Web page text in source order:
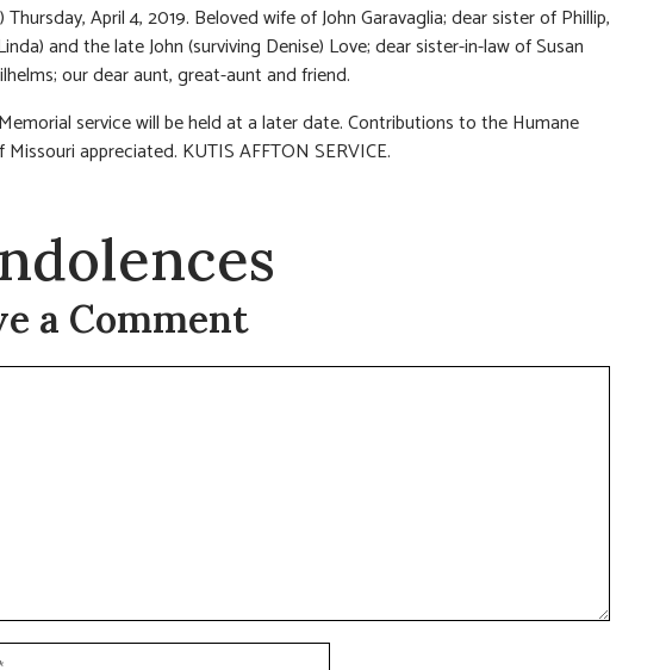
Thursday, April 4, 2019. Beloved wife of John Garavaglia; dear sister of Phillip,
and the late John (surviving Denise) Love; dear sister-in-law of Susan
our dear aunt, great-aunt and friend.
service will be held at a later date. Contributions to the Humane
appreciated. KUTIS AFFTON SERVICE.
a Comment